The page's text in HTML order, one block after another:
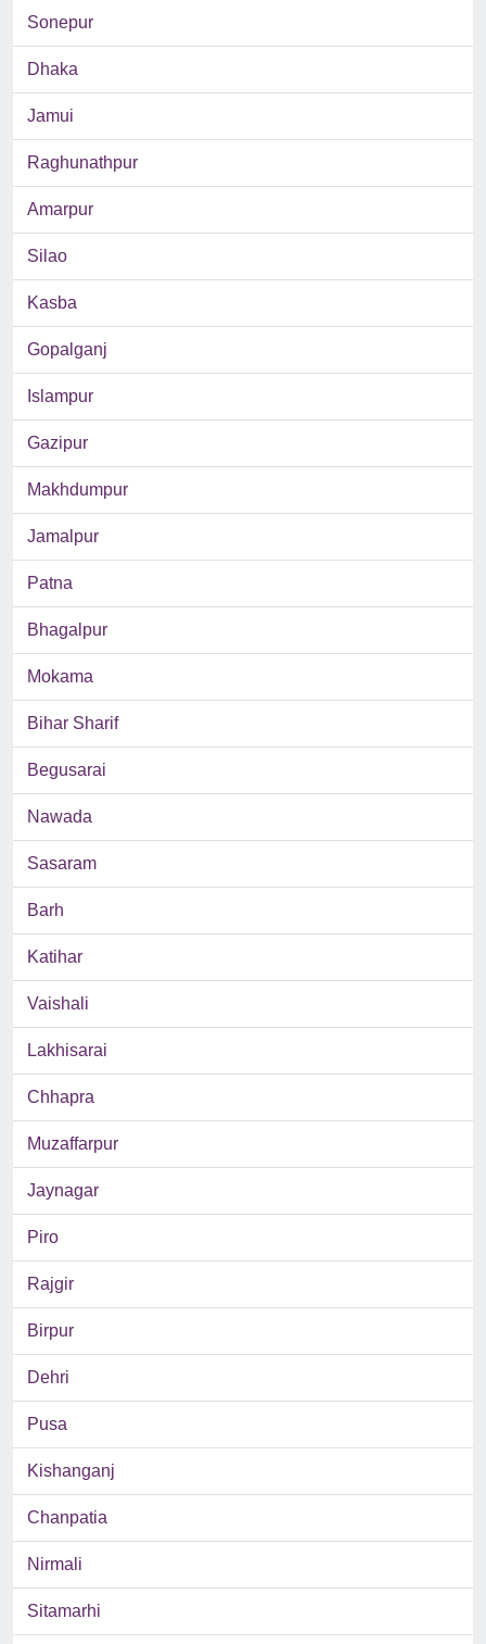
Sonepur
Dhaka
Jamui
Raghunathpur
Amarpur
Silao
Kasba
Gopalganj
Islampur
Gazipur
Makhdumpur
Jamalpur
Patna
Bhagalpur
Mokama
Bihar Sharif
Begusarai
Nawada
Sasaram
Barh
Katihar
Vaishali
Lakhisarai
Chhapra
Muzaffarpur
Jaynagar
Piro
Rajgir
Birpur
Dehri
Pusa
Kishanganj
Chanpatia
Nirmali
Sitamarhi